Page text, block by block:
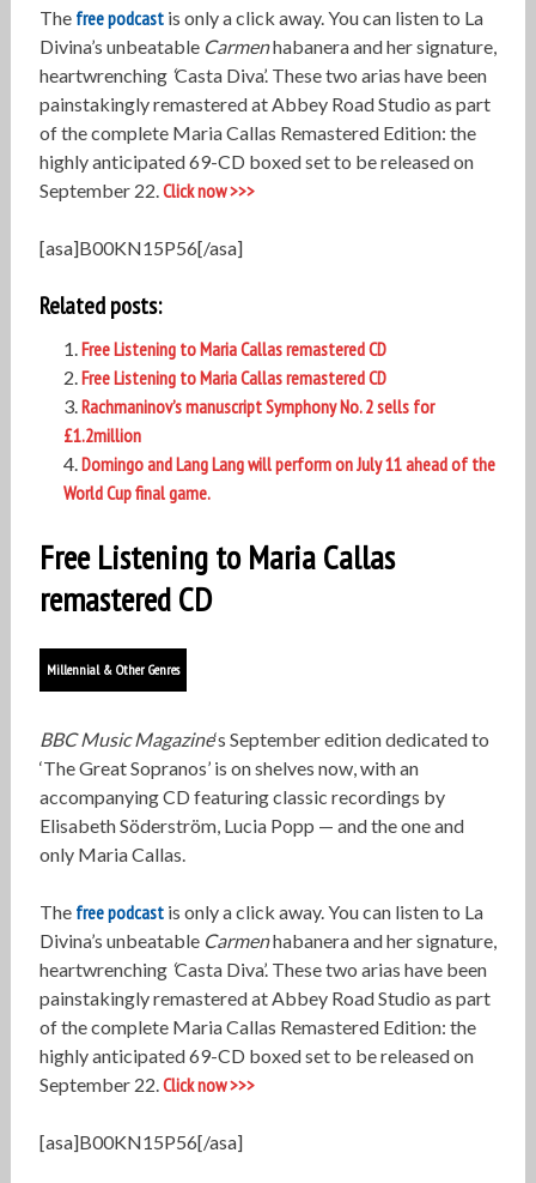
The free podcastis only a click away. You can listen to La
Divina’s unbeatable Carmenhabanera and her signature,
heartwrenching ‘Casta Diva’. These two arias have been
painstakingly remastered at Abbey Road Studio as part
of the complete Maria Callas Remastered Edition: the
highly anticipated 69-CD boxed set to be released on
September 22.Click now >>>
[asa]B00KN15P56[/asa]
Related posts:
Free Listening to Maria Callas remastered CD
Free Listening to Maria Callas remastered CD
Rachmaninov’s manuscript Symphony No. 2 sells for
£1.2million
Domingo and Lang Lang will perform on July 11 ahead of the
World Cup final game.
Free Listening to Maria Callas
remastered CD
Millennial & Other Genres
BBC Music Magazine‘s September edition dedicated to
‘The Great Sopranos’ is on shelves now, with an
accompanying CD featuring classic recordings by
Elisabeth Söderström, Lucia Popp — and the one and
only Maria Callas.
The free podcastis only a click away. You can listen to La
Divina’s unbeatable Carmenhabanera and her signature,
heartwrenching ‘Casta Diva’. These two arias have been
painstakingly remastered at Abbey Road Studio as part
of the complete Maria Callas Remastered Edition: the
highly anticipated 69-CD boxed set to be released on
September 22.Click now >>>
[asa]B00KN15P56[/asa]